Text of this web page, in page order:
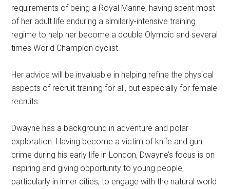
requirements of being a Royal Marine, having spent most
of her adult life enduring a similarly-intensive training
regime to help her become a double Olympic and several
times World Champion cyclist.
Her advice will be invaluable in helping refine the physical
aspects of recruit training for all, but especially for female
recruits.
Dwayne has a background in adventure and polar
exploration. Having become a victim of knife and gun
crime during his early life in London, Dwayne’s focus is on
inspiring and giving opportunity to young people,
particularly in inner cities, to engage with the natural world